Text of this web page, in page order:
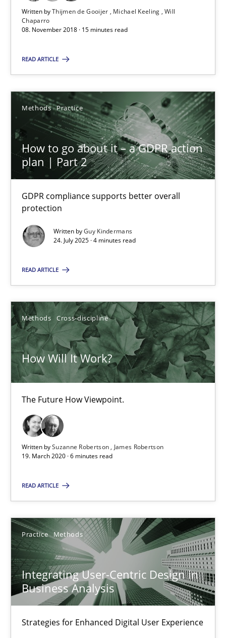
Written byThijmen de Gooijer Michael Keeling Will
Chaparro
08. November 2018 · 15 minutes read
READ ARTICLE
Methods Practice
How to go about it – a GDPR action
plan | Part 2
GDPR compliance supports better overall
protection
Written byGuy Kindermans
24. July 2025 · 4 minutes read
READ ARTICLE
Methods Cross-discipline
How Will It Work?
The Future How Viewpoint.
Written bySuzanne Robertson James Robertson
19. March 2020 · 6 minutes read
READ ARTICLE
Practice Methods
Integrating User-Centric Design in
Business Analysis
Strategies for Enhanced Digital User Experience
Methods
Guy Kindermans
24.07.2025
4 minutes
Suggest missing topic
How Will It Work?
The Future How Viewpoint.
Methods Cross-discipline
Suzanne Robertson
19.03.2020
6 minutes
Integrating User-Centric Design in Business Analysis
Strategies for Enhanced Digital User Experience